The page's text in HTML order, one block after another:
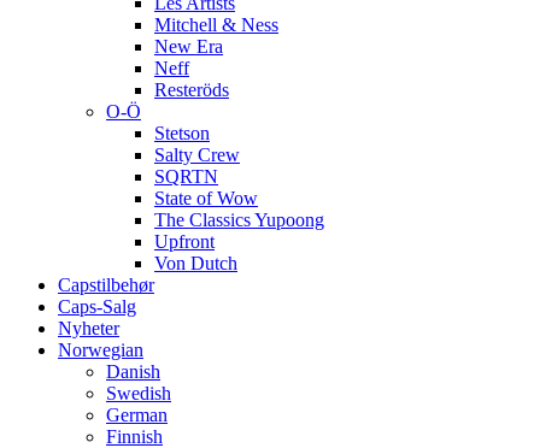
Mitchell & Ness
New Era
Neff
Resteröds
O-Ö
Stetson
Salty Crew
SQRTN
State of Wow
The Classics Yupoong
Upfront
Von Dutch
Capstilbehør
Caps-Salg
Nyheter
Norwegian
Danish
Swedish
German
Finnish